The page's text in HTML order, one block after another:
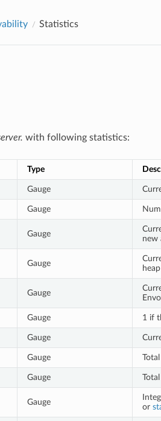
Statistics
with following statistics:
Type
Gauge
Gauge
Gauge
new
Gauge
Gauge
Gauge 1 if
Gauge
Gauge
Gauge
Gauge
or